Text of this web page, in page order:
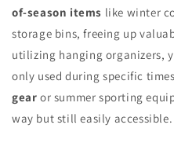
of-season items like winter
storage bins, freeing up
utilizing hanging organizers,
only used during specific
gear or summer sporting
way but still easily accessible.